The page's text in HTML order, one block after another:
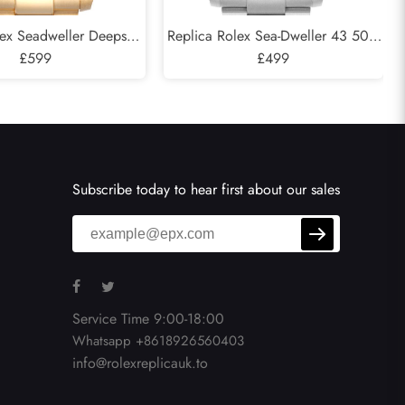
Seadweller Deepsea
Gold Mens Watch
£599
Replica Rolex Sea-Dweller 43 50th
Anniversary Steel Mens Watch
£499
Subscribe today to hear first about our sales
Service Time 9:00-18:00
Whatsapp +8618926560403
info@rolexreplicauk.to